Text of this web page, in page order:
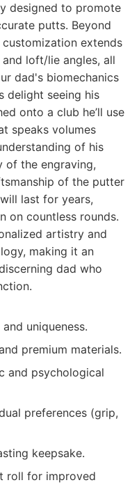
designed to promote
putts. Beyond
extends
loft/lie angles, all
dad's biomechanics
delight seeing his
onto a club he’ll use
speaks volumes
of his
of the engraving,
of the putter
last for years,
on countless rounds.
artistry and
making it an
dad who
uniqueness.
premium materials.
and psychological
preferences (grip,
keepsake.
roll for improved